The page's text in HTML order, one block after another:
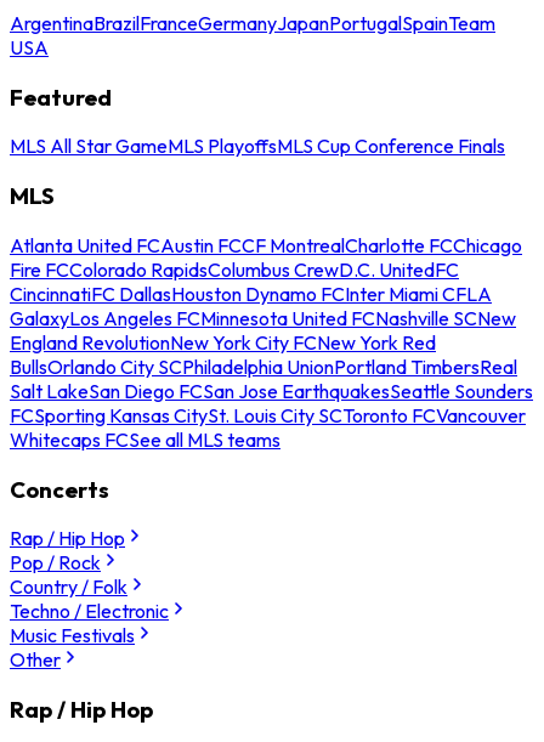
ArgentinaBrazilFranceGermanyJapanPortugalSpainTeam
USA
Featured
MLS All Star GameMLS PlayoffsMLS Cup Conference Finals
MLS
Atlanta United FCAustin FCCF MontrealCharlotte FCChicago
Fire FCColorado RapidsColumbus CrewD.C. UnitedFC
CincinnatiFC DallasHouston Dynamo FCInter Miami CFLA
GalaxyLos Angeles FCMinnesota United FCNashville SCNew
England RevolutionNew York City FCNew York Red
BullsOrlando City SCPhiladelphia UnionPortland TimbersReal
Salt LakeSan Diego FCSan Jose EarthquakesSeattle Sounders
FCSporting Kansas CitySt. Louis City SCToronto FCVancouver
Whitecaps FCSee all MLS teams
Concerts
Rap / Hip Hop
Pop / Rock
Country / Folk
Techno / Electronic
Music Festivals
Other
Rap / Hip Hop